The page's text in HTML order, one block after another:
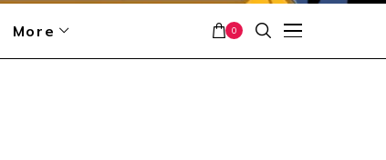
More 0